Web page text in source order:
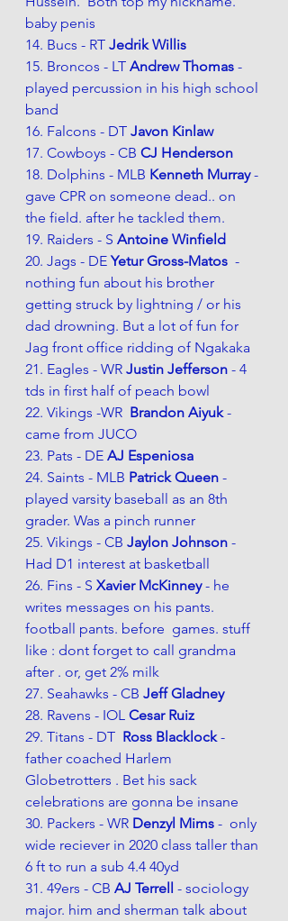
baby penis
14. Bucs - RT Jedrik Willis
15. Broncos - LT Andrew Thomas -
played percussion in his high school
band
16. Falcons - DT Javon Kinlaw
17. Cowboys - CB CJ Henderson
18. Dolphins - MLB Kenneth Murray -
gave CPR on someone dead.. on
the field. after he tackled them.
19. Raiders - S Antoine Winfield
20. Jags - DE Yetur Gross-Matos -
nothing fun about his brother
getting struck by lightning / or his
dad drowning. But a lot of fun for
Jag front office ridding of Ngakaka
21. Eagles - WR Justin Jefferson - 4
tds in first half of peach bowl
22. Vikings -WR Brandon Aiyuk -
came from JUCO
23. Pats - DE AJ Espeniosa
24. Saints - MLB Patrick Queen -
played varsity baseball as an 8th
grader. Was a pinch runner
25. Vikings - CB Jaylon Johnson -
Had D1 interest at basketball
26. Fins - S Xavier McKinney - he
writes messages on his pants.
football pants. before  games. stuff
like : dont forget to call grandma
after . or, get 2% milk
27. Seahawks - CB Jeff Gladney
28. Ravens - IOL Cesar Ruiz
29. Titans - DT Ross Blacklock -
father coached Harlem
Globetrotters . Bet his sack
celebrations are gonna be insane
30. Packers - WR Denzyl Mims -  only
wide reciever in 2020 class taller than
6 ft to run a sub 4.4 40yd
31. 49ers - CB AJ Terrell - sociology
major. him and sherman talk about